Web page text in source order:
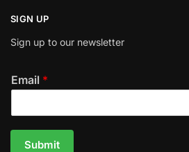
SIGN UP
Sign up to our newsletter
Email *
Submit